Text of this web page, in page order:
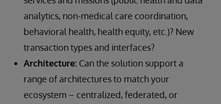
analytics, non-medical care coordination,
behavioral health, health equity, etc.)? New
transaction types and interfaces?
Architecture: Can the solution support a
range of architectures to match your
ecosystem – centralized, federated, or